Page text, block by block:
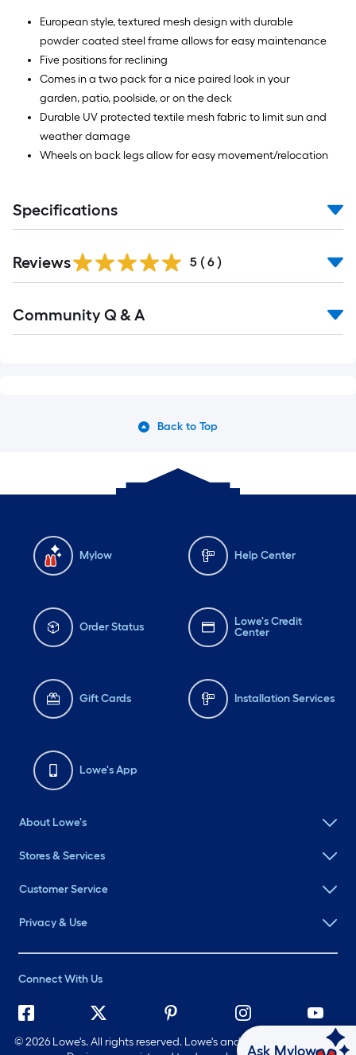
European style, textured mesh design with durable
powder coated steel frame allows for easy maintenance
Five positions for reclining
Comes in a two pack for a nice paired look in your
garden, patio, poolside, or on the deck
Durable UV protected textile mesh fabric to limit sun and
weather damage
Wheels on back legs allow for easy movement/relocation
Specifications
Reviews 5 ( 6 )
Community Q & A
Back to Top
Mylow Help Center
Order Status
Lowe's Credit
Center
Gift Cards Installation Services
Lowe's App
About Lowe's
Stores & Services
Customer Service
Privacy & Use
Connect With Us
©2026 Lowe's. All rights reserved. Lowe's and the Gable Mansard
Ask Mylow